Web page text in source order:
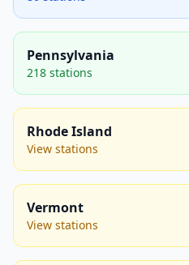
Pennsylvania
218 stations
Rhode Island
View stations
Vermont
View stations